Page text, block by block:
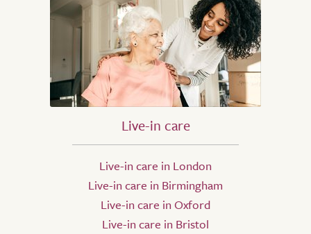
Live-in care
Live-in care in London
Live-in care in Birmingham
Live-in care in Oxford
Live-in care in Bristol